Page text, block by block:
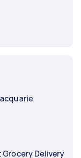
Grocery Delivery